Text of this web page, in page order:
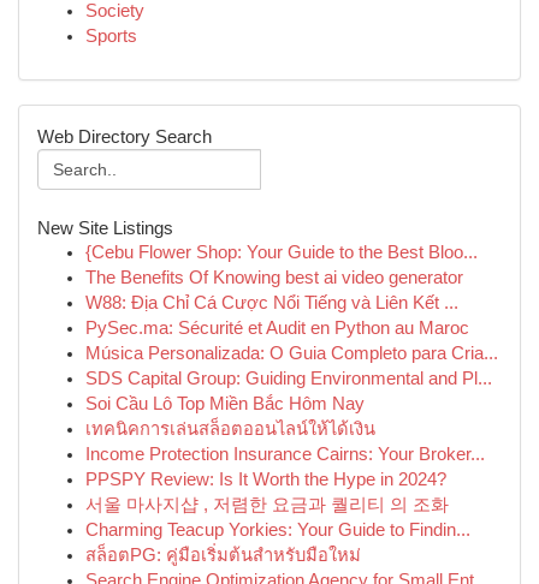
Society
Sports
Web Directory Search
New Site Listings
{Cebu Flower Shop: Your Guide to the Best Bloo...
The Benefits Of Knowing best ai video generator
W88: Địa Chỉ Cá Cược Nổi Tiếng và Liên Kết ...
PySec.ma: Sécurité et Audit en Python au Maroc
Música Personalizada: O Guia Completo para Cria...
SDS Capital Group: Guiding Environmental and Pl...
Soi Cầu Lô Top Miền Bắc Hôm Nay
เทคนิคการเล่นสล็อตออนไลน์ให้ได้เงิน
Income Protection Insurance Cairns: Your Broker...
PPSPY Review: Is It Worth the Hype in 2024?
서울 마사지샵 , 저렴한 요금과 퀄리티 의 조화
Charming Teacup Yorkies: Your Guide to Findin...
สล็อตPG: คู่มือเริ่มต้นสำหรับมือใหม่